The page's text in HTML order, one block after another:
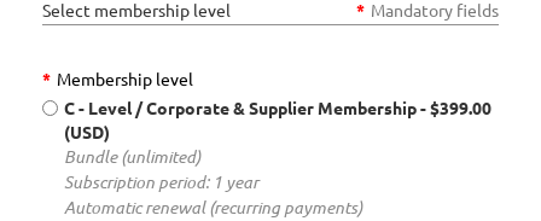
Select membership level * Mandatory fields
* Membership level
C - Level / Corporate & Supplier Membership- $399.00
(USD)
Bundle (unlimited)
Subscription period: 1 year
Automatic renewal (recurring payments)